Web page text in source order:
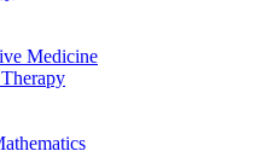
Medicine